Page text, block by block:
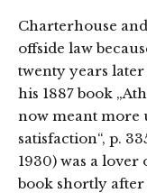
Charterhouse
offside law
twenty years
his 1887 book
now meant more
satisfaction“, p.
1930) was a
book shortly